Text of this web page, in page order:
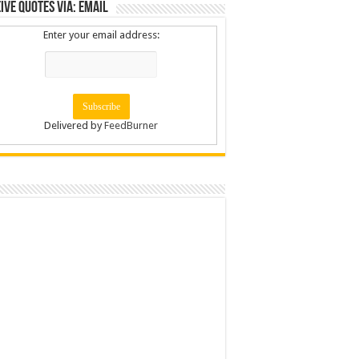
Quotes via: Email
Enter your email address:
Delivered byFeedBurner